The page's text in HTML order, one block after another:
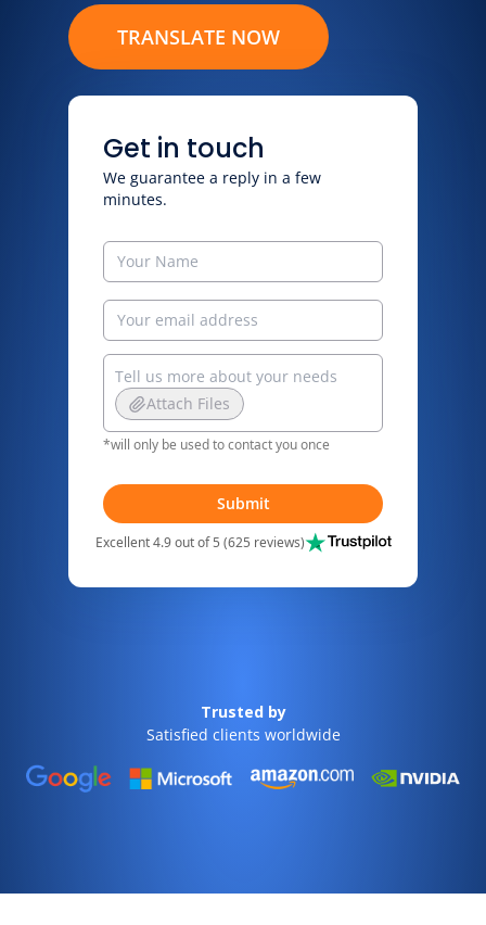
TRANSLATE NOW
Get in touch
We guarantee a reply in a few
minutes.
Attach Files
*will only be used to contact you once
Submit
Excellent 4.9 out of 5 (625 reviews)
Trusted by
Satisfied clients worldwide